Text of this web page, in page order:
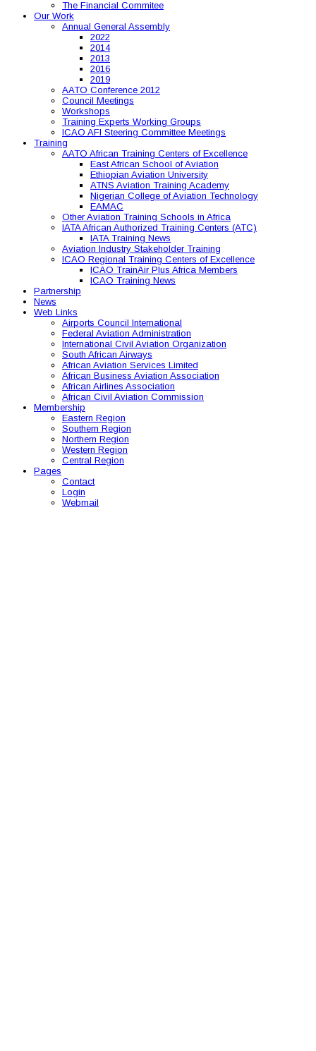
The Financial Commitee
Our Work
Annual General Assembly
2022
2014
2013
2016
2019
AATO Conference 2012
Council Meetings
Workshops
Training Experts Working Groups
ICAO AFI Steering Committee Meetings
Training
AATO African Training Centers of Excellence
East African School of Aviation
Ethiopian Aviation University
ATNS Aviation Training Academy
Nigerian College of Aviation Technology
EAMAC
Other Aviation Training Schools in Africa
IATA African Authorized Training Centers (ATC)
IATA Training News
Aviation Industry Stakeholder Training
ICAO Regional Training Centers of Excellence
ICAO TrainAir Plus Africa Members
ICAO Training News
Partnership
News
Web Links
Airports Council International
Federal Aviation Administration
International Civil Aviation Organization
South African Airways
African Aviation Services Limited
African Business Aviation Association
African Airlines Association
African Civil Aviation Commission
Membership
Eastern Region
Southern Region
Northern Region
Western Region
Central Region
Pages
Contact
Login
Webmail